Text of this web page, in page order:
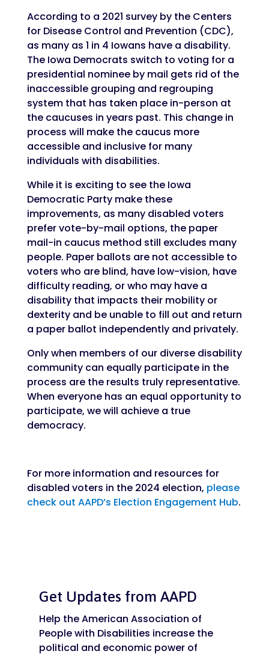
According to a 2021 survey by the Centers
for Disease Control and Prevention (CDC),
as many as 1 in 4 Iowans have a disability.
The Iowa Democrats switch to voting for a
presidential nominee by mail gets rid of the
inaccessible grouping and regrouping
system that has taken place in-person at
the caucuses in years past. This change in
process will make the caucus more
accessible and inclusive for many
individuals with disabilities.
While it is exciting to see the Iowa
Democratic Party make these
improvements, as many disabled voters
prefer vote-by-mail options, the paper
mail-in caucus method still excludes many
people. Paper ballots are not accessible to
voters who are blind, have low-vision, have
difficulty reading, or who may have a
disability that impacts their mobility or
dexterity and be unable to fill out and return
a paper ballot independently and privately.
Only when members of our diverse disability
community can equally participate in the
process are the results truly representative.
When everyone has an equal opportunity to
participate, we will achieve a true
democracy.
For more information and resources for
disabled voters in the 2024 election, please
check out AAPD’s Election Engagement Hub.
Get Updates from AAPD
Help the American Association of
People with Disabilities increase the
political and economic power of